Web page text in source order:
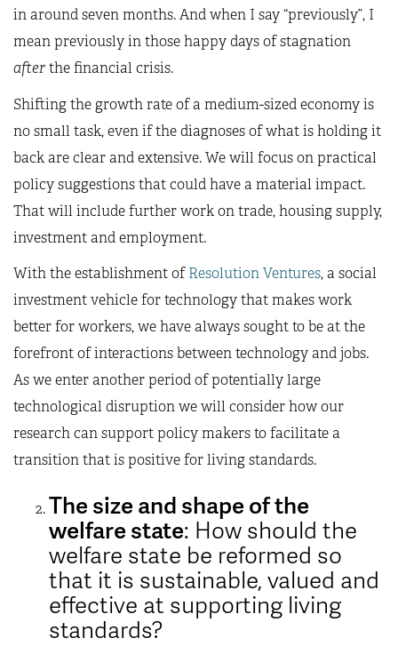
in around seven months. And when I say “previously”, I
mean previously in those happy days of stagnation
afterthe financial crisis.
Shifting the growth rate of a medium-sized economy is
no small task, even if the diagnoses of what is holding it
back are clear and extensive. We will focus on practical
policy suggestions that could have a material impact.
That will include further work on trade, housing supply,
investment and employment.
With the establishment ofResolution Ventures, a social
investment vehicle for technology that makes work
better for workers, we have always sought to be at the
forefront of interactions between technology and jobs.
As we enter another period of potentially large
technological disruption we will consider how our
research can support policy makers to facilitate a
transition that is positive for living standards.
The size and shape of the
welfare state: How should the
welfare state be reformed so
that it is sustainable, valued and
effective at supporting living
standards?